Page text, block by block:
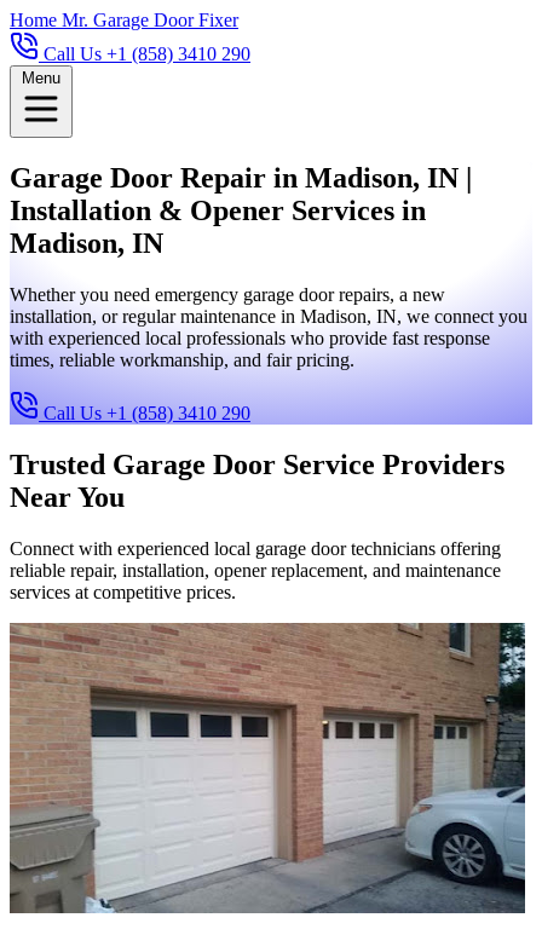
Home Mr. Garage Door Fixer
Call Us +1 (858) 3410 290
Menu
Garage Door Repair in Madison, IN |
Installation & Opener Services in
Madison, IN
Whether you need emergency garage door repairs, a new
installation, or regular maintenance in Madison, IN, we connect you
with experienced local professionals who provide fast response
times, reliable workmanship, and fair pricing.
Call Us +1 (858) 3410 290
Trusted Garage Door Service Providers
Near You
Connect with experienced local garage door technicians offering
reliable repair, installation, opener replacement, and maintenance
services at competitive prices.